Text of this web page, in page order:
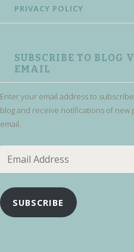
PRIVACY POLICY
SUBSCRIBE TO BLOG
EMAIL
Enter your email address to
blog and receive notifications of new
email.
Address
SUBSCRIBE